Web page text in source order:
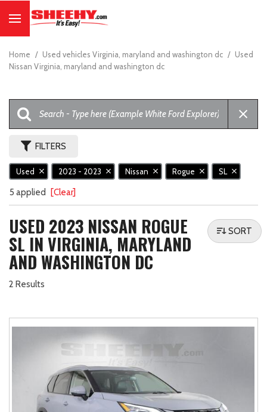
Home / Used vehicles Virginia, maryland and washington dc / Used
Nissan Virginia, maryland and washington dc
FILTERS
Used 2023 - 2023 Nissan Rogue SL
5 applied [Clear]
USED 2023 NISSAN ROGUE
SL IN VIRGINIA, MARYLAND
AND WASHINGTON DC
2 Results
SORT